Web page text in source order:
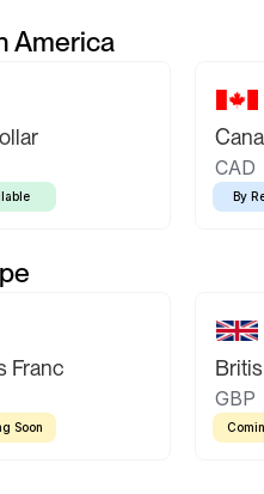
America
CAD
By
Franc
Soon
GBP